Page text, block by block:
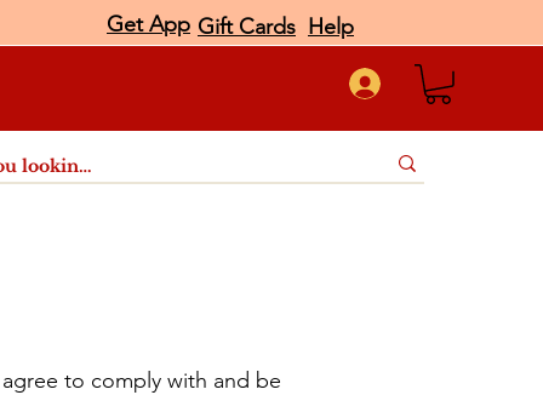
Get App Gift Cards Help
to comply with and be